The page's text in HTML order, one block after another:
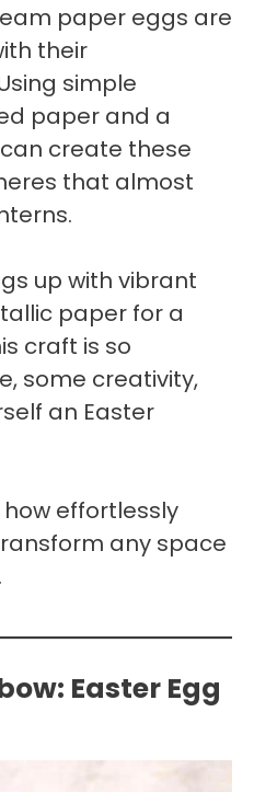
paper eggs are
their
simple
paper and a
create these
that almost
up with vibrant
paper for a
craft is so
some creativity,
an Easter
how effortlessly
any space
Easter Egg